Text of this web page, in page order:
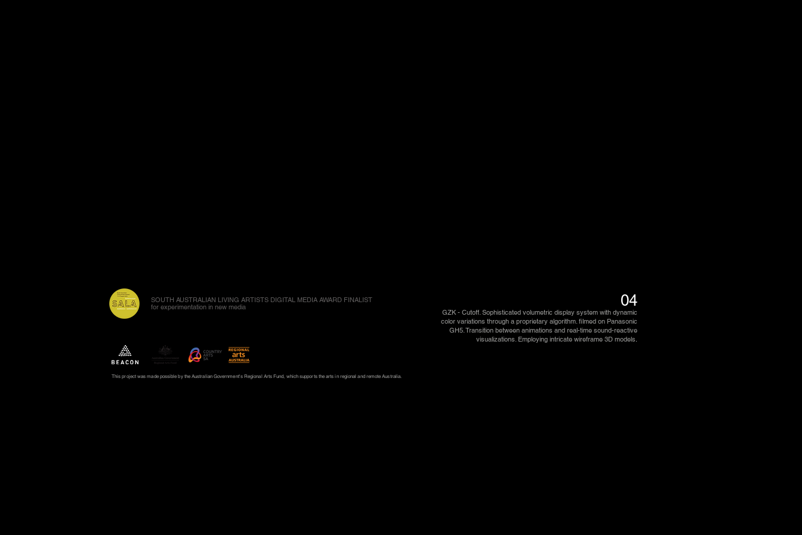
04
GZK - Cutoff. Sophisticated volumetric display system with dynamic
color variations through a proprietary algorithm. filmed on Panasonic
GH5. Transition between animations and real-time sound-reactive
visualizations. Employing intricate wireframe 3D models.
SOUTH AUSTRALIAN LIVING ARTISTS DIGITAL MEDIA AWARD FINALIST
for experimentation in new media
This project was made possible by the Australian Government's Regional Arts Fund, which supports the arts in regional and remote Australia.